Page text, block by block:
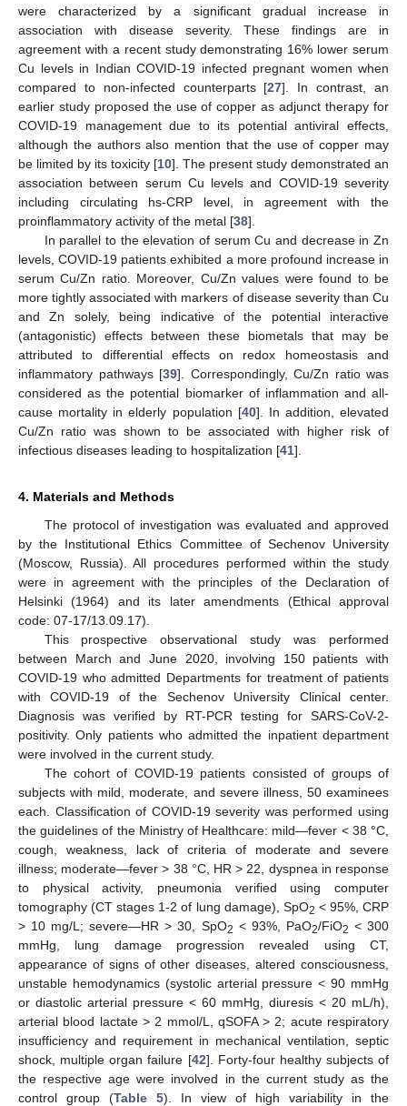
were characterized by a significant gradual increase in
association with disease severity. These findings are in
agreement with a recent study demonstrating 16% lower serum
Cu levels in Indian COVID-19 infected pregnant women when
compared to non-infected counterparts [27]. In contrast, an
earlier study proposed the use of copper as adjunct therapy for
COVID-19 management due to its potential antiviral effects,
although the authors also mention that the use of copper may
be limited by its toxicity [10]. The present study demonstrated an
association between serum Cu levels and COVID-19 severity
including circulating hs-CRP level, in agreement with the
proinflammatory activity of the metal [38].
In parallel to the elevation of serum Cu and decrease in Zn
levels, COVID-19 patients exhibited a more profound increase in
serum Cu/Zn ratio. Moreover, Cu/Zn values were found to be
more tightly associated with markers of disease severity than Cu
and Zn solely, being indicative of the potential interactive
(antagonistic) effects between these biometals that may be
attributed to differential effects on redox homeostasis and
inflammatory pathways [39]. Correspondingly, Cu/Zn ratio was
considered as the potential biomarker of inflammation and all-
cause mortality in elderly population [40]. In addition, elevated
Cu/Zn ratio was shown to be associated with higher risk of
infectious diseases leading to hospitalization [41].
4. Materials and Methods
The protocol of investigation was evaluated and approved
by the Institutional Ethics Committee of Sechenov University
(Moscow, Russia). All procedures performed within the study
were in agreement with the principles of the Declaration of
Helsinki (1964) and its later amendments (Ethical approval
code: 07-17/13.09.17).
This prospective observational study was performed
between March and June 2020, involving 150 patients with
COVID-19 who admitted Departments for treatment of patients
with COVID-19 of the Sechenov University Clinical center.
Diagnosis was verified by RT-PCR testing for SARS-CoV-2-
positivity. Only patients who admitted the inpatient department
were involved in the current study.
The cohort of COVID-19 patients consisted of groups of
subjects with mild, moderate, and severe illness, 50 examinees
each. Classification of COVID-19 severity was performed using
the guidelines of the Ministry of Healthcare: mild—fever < 38 °C,
cough, weakness, lack of criteria of moderate and severe
illness; moderate—fever > 38 °C, HR > 22, dyspnea in response
to physical activity, pneumonia verified using computer
tomography (CT stages 1-2 of lung damage), SpO2 < 95%, CRP
> 10 mg/L; severe—HR > 30, SpO2 < 93%, PaO2/FiO2 < 300
mmHg, lung damage progression revealed using CT,
appearance of signs of other diseases, altered consciousness,
unstable hemodynamics (systolic arterial pressure < 90 mmHg
or diastolic arterial pressure < 60 mmHg, diuresis < 20 mL/h),
arterial blood lactate > 2 mmol/L, qSOFA > 2; acute respiratory
insufficiency and requirement in mechanical ventilation, septic
shock, multiple organ failure [42]. Forty-four healthy subjects of
the respective age were involved in the current study as the
control group (Table 5). In view of high variability in the
12. May
13. May
14. May
15. May
16. May
17. May
18. May
19. May
20. May
22. May
23. May
24. May
25. May
26. May
27. May
28. May
29. May
30. May
1. Jun
2. Jun
3. Jun
4. Jun
5. Jun
6. Jun
7. Jun
8. Jun
9. Jun
11. Jun
12. Jun
13. Jun
14. Jun
15. Jun
16. Jun
17. Jun
18. Jun
19. Jun
21. Jun
22. Jun
23. Jun
24. Jun
25. Jun
26. Jun
27. Jun
28. Jun
29. Jun
1. Jul
2. Jul
3. Jul
4. Jul
5. Jul
6. Jul
7. Jul
8. Jul
9. Jul
11. Jul
12. Jul
13. Jul
14. Jul
15. Jul
16. Jul
17. Jul
18. Jul
19. Jul
21. Jul
22. Jul
23. Jul
24. Jul
25. Jul
26. Jul
27. Jul
28. Jul
29. Jul
31. Jul
1. Aug
2. Aug
3. Aug
4. Aug
5. Aug
6. Aug
7. Aug
8. Aug